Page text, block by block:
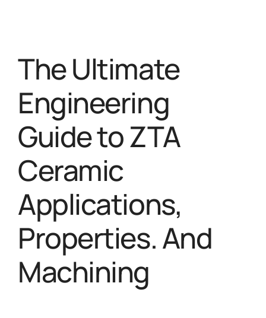
The Ultimate
Engineering
Guide to ZTA
Ceramic
Applications,
Properties. And
Machining